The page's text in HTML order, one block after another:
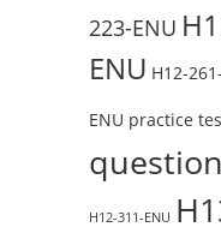
223-ENU
ENU H12-
ENU practice
H12-311-ENU